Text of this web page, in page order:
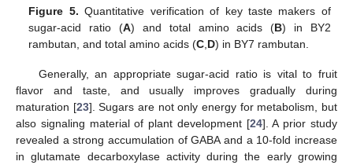
Figure 5. Quantitative verification of key taste makers of
sugar-acid ratio (A) and total amino acids (B) in BY2
rambutan, and total amino acids (C D) in BY7 rambutan.
Generally, an appropriate sugar-acid ratio is vital to fruit
flavor and taste, and usually improves gradually during
maturation [23]. Sugars are not only energy for metabolism, but
also signaling material of plant development [24]. A prior study
revealed a strong accumulation of GABA and a 10-fold increase
in glutamate decarboxylase activity during the early growing